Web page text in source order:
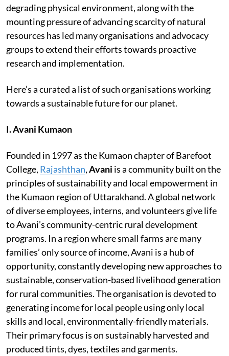
degrading physical environment, along with the
mounting pressure of advancing scarcity of natural
resources has led many organisations and advocacy
groups to extend their efforts towards proactive
research and implementation.
Here’s a curated a list of such organisations working
towards a sustainable future for our planet.
I. Avani Kumaon
Founded in 1997 as the Kumaon chapter of Barefoot
College, Rajashthan,Avani is a community built on the
principles of sustainability and local empowerment in
the Kumaon region of Uttarakhand. A global network
of diverse employees, interns, and volunteers give life
to Avani’s community-centric rural development
programs. In a region where small farms are many
families’ only source of income, Avani is a hub of
opportunity, constantly developing new approaches to
sustainable, conservation-based livelihood generation
for rural communities. The organisation is devoted to
generating income for local people using only local
skills and local, environmentally-friendly materials.
Their primary focus is on sustainably harvested and
produced tints, dyes, textiles and garments.